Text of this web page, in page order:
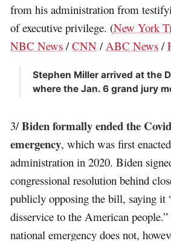
from his administration from
of executive privilege. (New York
NBC News /CNN /ABC News /
Stephen Miller arrived at the
where the Jan. 6 grand jury
3/Biden formally ended the
emergency, which was first
administration in 2020. Biden
congressional resolution behind
publicly opposing the bill, saying it
disservice to the American
national emergency does not,